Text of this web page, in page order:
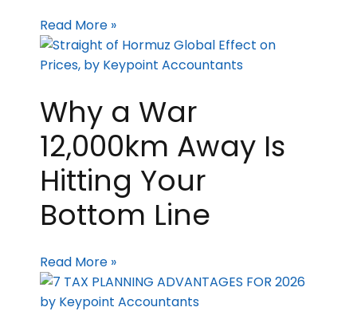
Read More »
Why a War
12,000km Away Is
Hitting Your
Bottom Line
Read More »